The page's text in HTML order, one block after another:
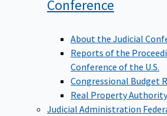
Conference
About the Judicial
Reports of the
Conference of the U.S.
Congressional Budget
Real Property Authority
Judicial Administration